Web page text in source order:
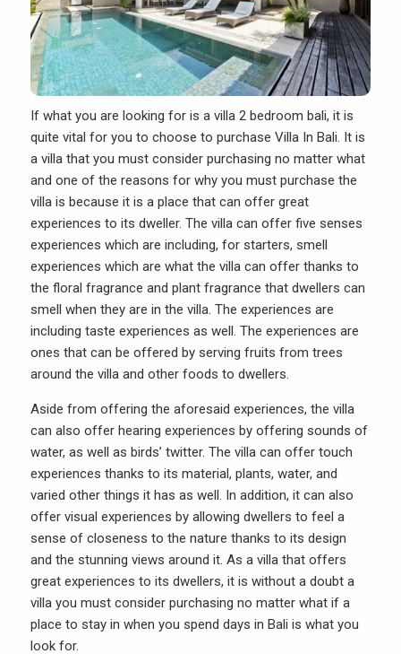
If what you are looking for is a villa 2 bedroom bali, it is
quite vital for you to choose to purchase Villa In Bali. It is
a villa that you must consider purchasing no matter what
and one of the reasons for why you must purchase the
villa is because it is a place that can offer great
experiences to its dweller. The villa can offer five senses
experiences which are including, for starters, smell
experiences which are what the villa can offer thanks to
the floral fragrance and plant fragrance that dwellers can
smell when they are in the villa. The experiences are
including taste experiences as well. The experiences are
ones that can be offered by serving fruits from trees
around the villa and other foods to dwellers.
Aside from offering the aforesaid experiences, the villa
can also offer hearing experiences by offering sounds of
water, as well as birds’ twitter. The villa can offer touch
experiences thanks to its material, plants, water, and
varied other things it has as well. In addition, it can also
offer visual experiences by allowing dwellers to feel a
sense of closeness to the nature thanks to its design
and the stunning views around it. As a villa that offers
great experiences to its dwellers, it is without a doubt a
villa you must consider purchasing no matter what if a
place to stay in when you spend days in Bali is what you
look for.